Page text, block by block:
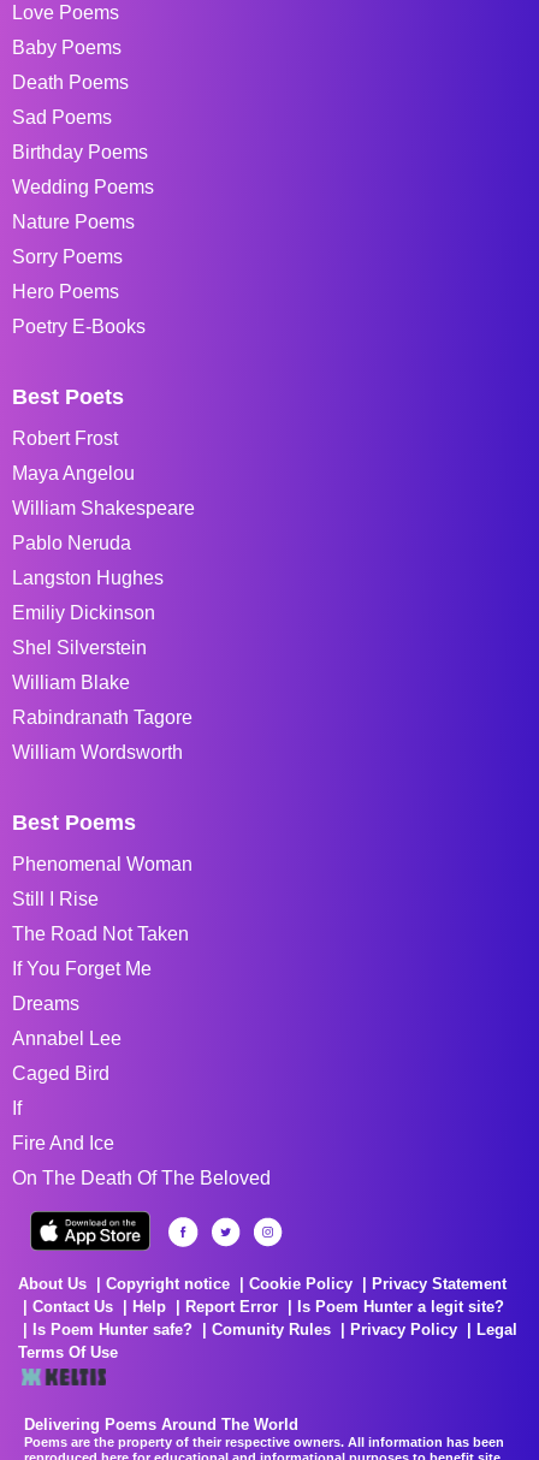
Love Poems
Baby Poems
Death Poems
Sad Poems
Birthday Poems
Wedding Poems
Nature Poems
Sorry Poems
Hero Poems
Poetry E-Books
Best Poets
Robert Frost
Maya Angelou
William Shakespeare
Pablo Neruda
Langston Hughes
Emiliy Dickinson
Shel Silverstein
William Blake
Rabindranath Tagore
William Wordsworth
Best Poems
Phenomenal Woman
Still I Rise
The Road Not Taken
If You Forget Me
Dreams
Annabel Lee
Caged Bird
If
Fire And Ice
On The Death Of The Beloved
About Us Copyright notice Cookie Policy
Privacy Statement
Contact Us
Help Report Error
Is Poem Hunter a legit site?
Is Poem Hunter safe?
Comunity Rules Privacy Policy
Legal
Terms Of Use
Delivering Poems Around The World
Poems are the property of their respective owners. All information has been